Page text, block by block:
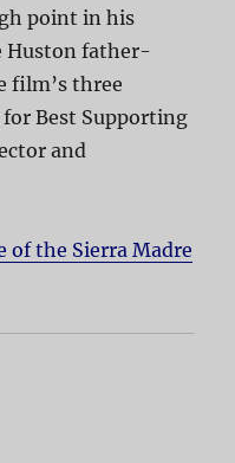
point in his
Huston father-
film’s three
Best Supporting
and
of the Sierra Madre